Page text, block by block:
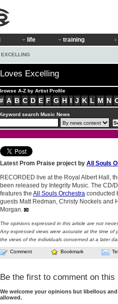
life training
EXCELLING
Loves Excelling
A-Z by Artist Profile
# A B C D E F G H I J K L M N
search Music News
Latest Prom Praise project by All Souls
RECORDED live at the Royal Albert Hall,
been released by Integrity Music. The CD/
features the All Souls Orchestra conducted
guests Matt Redman, Christy Nockels and
Morgan.
The opinions expressed in this article are not
Any expressed views were accurate at the time of
the views of the individuals concerned at a later
Comment Bookmark
Be the first to comment on this
We welcome your opinions but libellous
allowed.